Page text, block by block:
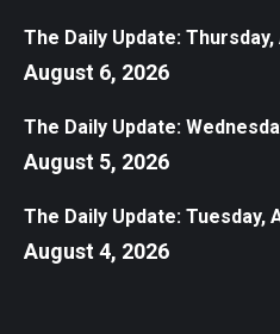
The Daily Update:
August 6, 2026
The Daily Update:
August 5, 2026
The Daily Update: Tuesday,
August 4, 2026